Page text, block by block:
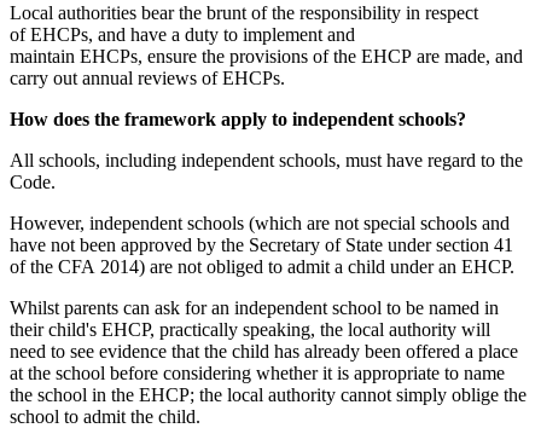
Local authorities bear the brunt of the responsibility in respect
of EHCPs, and have a duty to implement and
maintain EHCPs, ensure the provisions of the EHCP are made, and
carry out annual reviews of EHCPs.
How does the framework apply to independent schools?
All schools, including independent schools, must have regard to the
Code.
However, independent schools (which are not special schools and
have not been approved by the Secretary of State under section 41
of the CFA 2014) are not obliged to admit a child under an EHCP.
Whilst parents can ask for an independent school to be named in
their child's EHCP, practically speaking, the local authority will
need to see evidence that the child has already been offered a place
at the school before considering whether it is appropriate to name
the school in the EHCP; the local authority cannot simply oblige the
school to admit the child.